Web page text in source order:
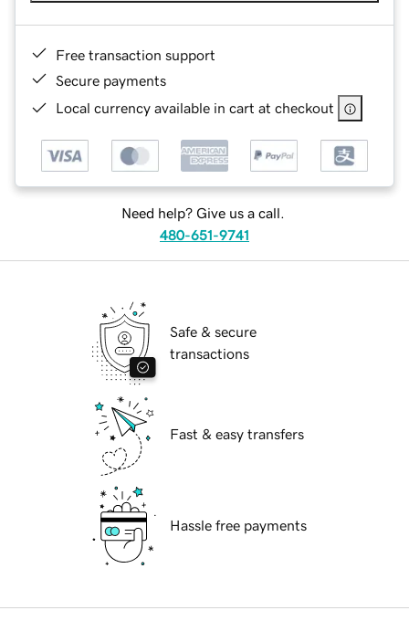
Free transaction support
Secure payments
Local currency available in cart at checkout
Need help? Give us a call.
480-651-9741
Safe & secure
transactions
Fast & easy transfers
Hassle free payments